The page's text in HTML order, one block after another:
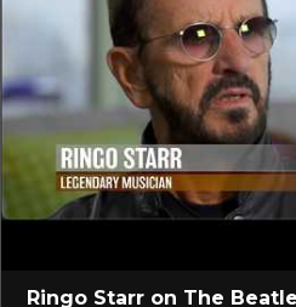
Ringo Starr on The